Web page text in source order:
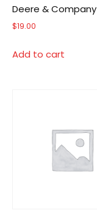
Deere & Company
$19.00
Add to cart